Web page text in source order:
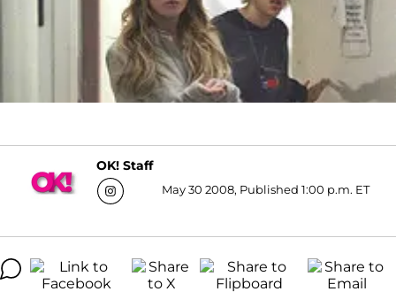
OK! Staff
May 30 2008, Published 1:00 p.m. ET